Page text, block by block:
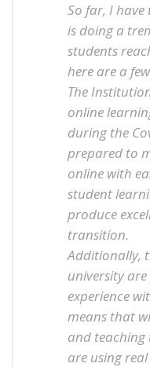
So far, I
is doing a
students
here are a
The
online
during the
prepared to
online with
student
produce
transition.
Additionally,
university
experience
means that
and teaching
are using